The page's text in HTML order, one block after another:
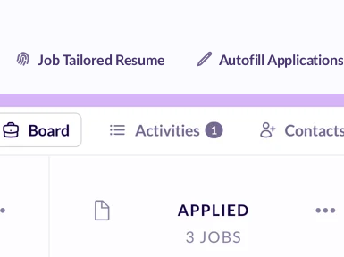
Job Tailored Resume Autofill Applications